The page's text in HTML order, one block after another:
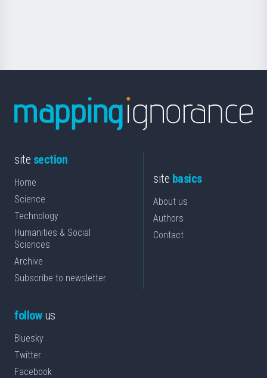
site section
Home
Science
Technology
Humanities & Social
Sciences
Archive
Subscribe to newsletter
site basics
About us
Authors
Contact
followus
Bluesky
Twitter
Facebook